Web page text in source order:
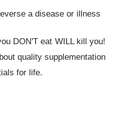
a disease or illness
DON'T eat WILL kill you!
quality supplementation
for life.